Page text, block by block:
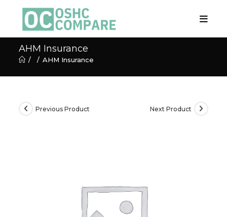
content
AHM Insurance
/ / AHM Insurance
Previous Product Next Product